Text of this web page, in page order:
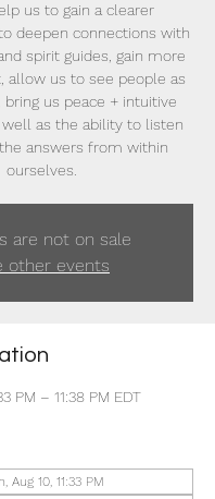
us to gain a clearer
deepen connections with
spirit guides, gain more
allow us to see people as
us peace + intuitive
well as the ability to listen
answers from within
ourselves.
are not on sale
other events
PM – 11:38 PM EDT
Aug 10, 11:33 PM